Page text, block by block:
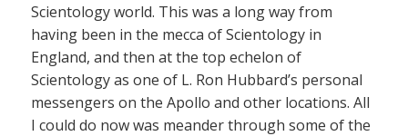
Scientology world. This was a long way from
having been in the mecca of Scientology in
England, and then at the top echelon of
Scientology as one of L. Ron Hubbard’s personal
messengers on the Apollo and other locations. All
I could do now was meander through some of the